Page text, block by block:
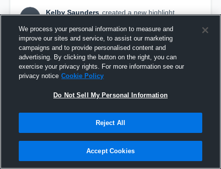
KS
Kelby Saunders created a new highlight.
SHS vs BT 28Dec19 var
We process your personal information to measure and
improve our sites and service, to assist our marketing
campaigns and to provide personalised content and
advertising. By clicking the button on the right, you can
exercise your privacy rights. For more information see our
privacy notice Cookie Policy
Do Not Sell My Personal Information
Reject All
Accept Cookies